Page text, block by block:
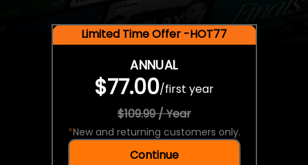
Limited Time Offer -HOT77
ANNUAL
$77.00/first year
$109.99 / Year
*New and returning customers only.
Continue